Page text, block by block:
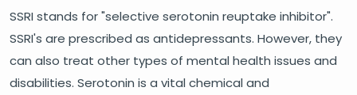
SSRI stands for "selective serotonin reuptake inhibitor".
SSRI's are prescribed as antidepressants. However, they
can also treat other types of mental health issues and
disabilities. Serotonin is a vital chemical and